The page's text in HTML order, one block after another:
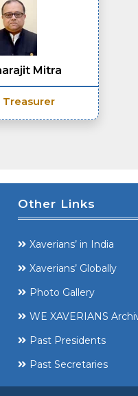
Mitra
Treasurer
Other Links
Xaverians’ in India
Xaverians’ Globally
Photo Gallery
WE XAVERIANS
Past Presidents
Past Secretaries